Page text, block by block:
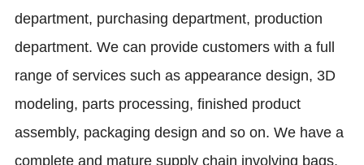
department, purchasing department, production
department. We can provide customers with a full
range of services such as appearance design, 3D
modeling, parts processing, finished product
assembly, packaging design and so on. We have a
complete and mature supply chain involving bags,